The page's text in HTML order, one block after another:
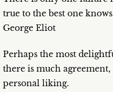
true to the best one
George Eliot
Perhaps the most
there is much
personal liking.